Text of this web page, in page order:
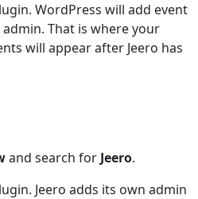
WordPress will add event
That is where your
will appear after Jeero has
and search for Jeero.
Jeero adds its own admin